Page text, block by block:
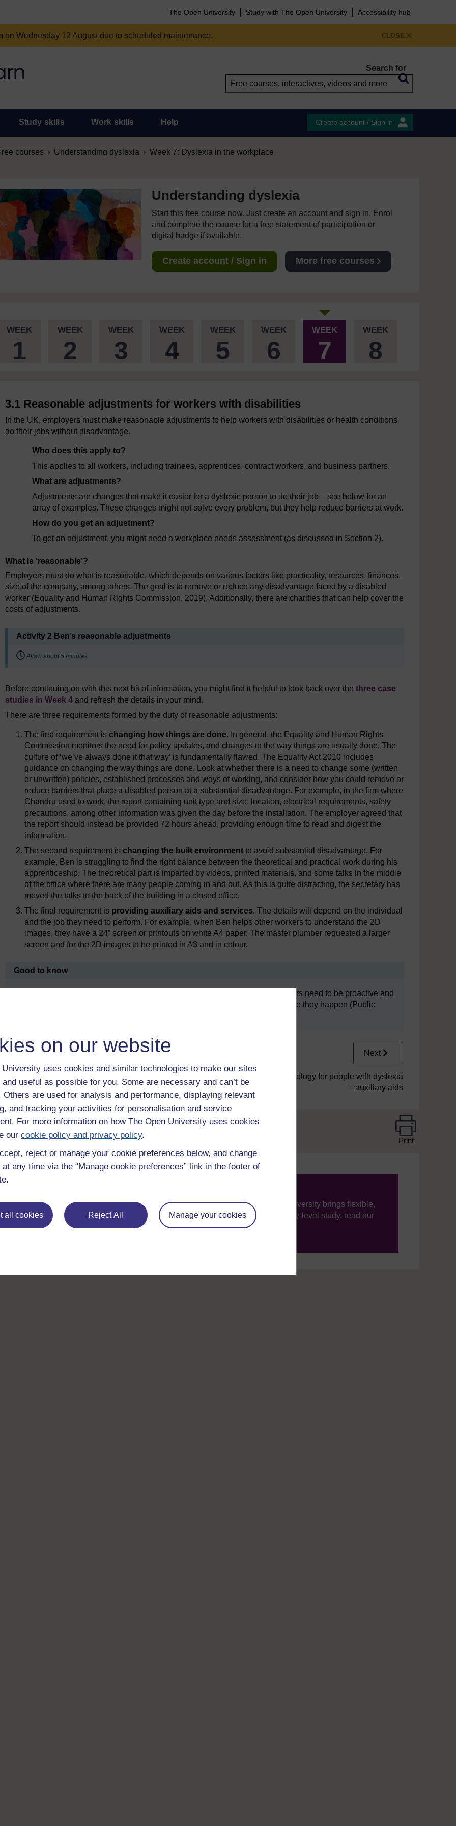
on our website
University uses cookies and similar technologies to make our sites
useful as possible for you. Some are necessary and can’t be
Others are used for analysis and performance, displaying relevant
and tracking your activities for personalisation and service
For more information on how The Open University uses cookies
our cookie policy and privacy policy.
reject or manage your cookie preferences below, and change
any time via the “Manage cookie preferences” link in the footer of
all cookies Reject All Manage your cookies
The Open University Study with The Open University Accessibility hub
CLOSE
Wednesday 12 August due to scheduled maintenance.
Search for
Study skills Work skills Help Create account / Sign in
courses Understanding dyslexia
Week 7: Dyslexia in the workplace
Understanding dyslexia
Start this free course now. Just create an account and sign in. Enrol
and complete the course for a free statement of participation or
digital badge if available.
Create account / Sign in More free courses
WEEK
1
WEEK
2
WEEK
3
WEEK
4
WEEK
5
WEEK
6
WEEK
7
WEEK
8
3.1 Reasonable adjustments for workers with disabilities
In the UK, employers must make reasonable adjustments to help workers with disabilities or health conditions
do their jobs without disadvantage.
Who does this apply to?
This applies to all workers, including trainees, apprentices, contract workers, and business partners.
What are adjustments?
Adjustments are changes that make it easier for a dyslexic person to do their job – see below for an
array of examples. These changes might not solve every problem, but they help reduce barriers at work.
How do you get an adjustment?
To get an adjustment, you might need a workplace needs assessment (as discussed in Section 2).
What is ‘reasonable’?
Employers must do what is reasonable, which depends on various factors like practicality, resources, finances,
size of the company, among others. The goal is to remove or reduce any disadvantage faced by a disabled
worker (Equality and Human Rights Commission, 2019). Additionally, there are charities that can help cover the
costs of adjustments.
Activity 2 Ben’s reasonable adjustments
Timing:
Allow about 5 minutes
Before continuing on with this next bit of information, you might find it helpful to look back over the three case
studies in Week 4 and refresh the details in your mind.
There are three requirements formed by the duty of reasonable adjustments:
The first requirement ischanging how things are done. In general, the Equality and Human Rights
Commission monitors the need for policy updates, and changes to the way things are usually done. The
culture of ‘we’ve always done it that way’ is fundamentally flawed. The Equality Act 2010 includes
guidance on changing the way things are done. Look at whether there is a need to change some (written
or unwritten) policies, established processes and ways of working, and consider how you could remove or
reduce barriers that place a disabled person at a substantial disadvantage. For example, in the firm where
Chandru used to work, the report containing unit type and size, location, electrical requirements, safety
precautions, among other information was given the day before the installation. The employer agreed that
the report should instead be provided 72 hours ahead, providing enough time to read and digest the
information.
The second requirement ischanging the built environment to avoid substantial disadvantage. For
example, Ben is struggling to find the right balance between the theoretical and practical work during his
apprenticeship. The theoretical part is imparted by videos, printed materials, and some talks in the middle
of the office where there are many people coming in and out. As this is quite distracting, the secretary has
moved the talks to the back of the building in a closed office.
The final requirement is providing auxiliary aids and services. The details will depend on the individual
and the job they need to perform. For example, when Ben helps other workers to understand the 2D
images, they have a 24” screen or printouts on white A4 paper. The master plumber requested a larger
screen and for the 2D images to be printed in A3 and in colour.
Good to know
Providing reasonable adjustments is an anticipatory duty. This means employers need to be proactive and
they shouldn’t wait for problems to show up; they must try to prevent them before they happen (Public
Previous
3 Specific workplace challenges and
adjustments
Next
3.2 Assistive technology for people with dyslexia
– auxiliary aids
Print
With over 50 years of experience in distance learning, The Open University brings flexible,
trusted education to you, wherever you are. If you’re new to university-level study, read our
guide onWhere to take your learning next.